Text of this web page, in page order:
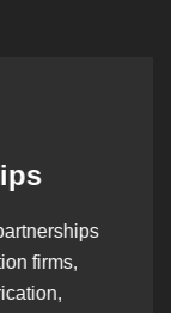
firms,